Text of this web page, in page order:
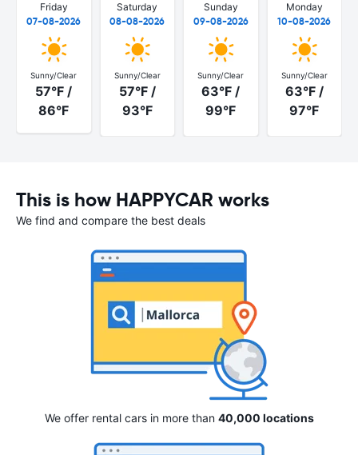
Friday
07-08-2026
Sunny/Clear
57°F /
86°F
Saturday
08-08-2026
Sunny/Clear
57°F /
93°F
Sunday
09-08-2026
Sunny/Clear
63°F /
99°F
Monday
10-08-2026
Sunny/Clear
63°F /
97°F
This is how HAPPYCAR works
We find and compare the best deals
We offer rental cars in more than 40,000 locations